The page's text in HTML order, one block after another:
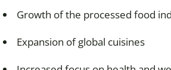
Growth of the processed food
Expansion of global cuisines